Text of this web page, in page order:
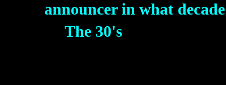
announcer in what
The 30's